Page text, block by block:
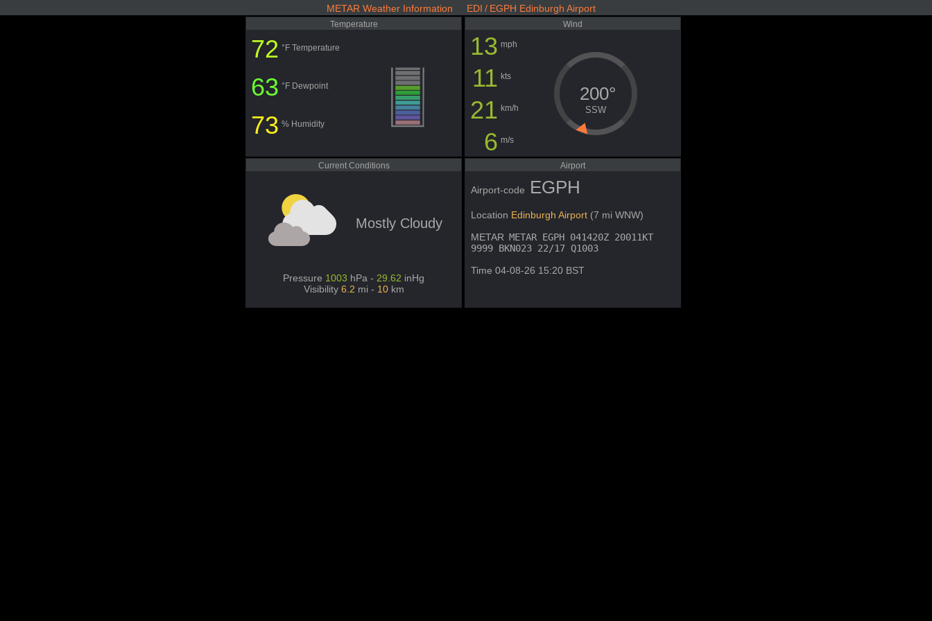
METAR Weather Information EDI / EGPH Edinburgh Airport
Temperature
72 °F Temperature
63 °F Dewpoint
73 % Humidity
Wind
13 mph
11 kts
21 km/h
6 m/s
200°
SSW
Current Conditions
Mostly Cloudy
Pressure 1003 hPa - 29.62 inHg
Visibility 6.2 mi - 10 km
Airport
Airport-code EGPH
Location Edinburgh Airport (7 mi WNW)
METAR METAR EGPH 041420Z 20011KT
9999 BKN023 22/17 Q1003
Time 04-08-26 15:20 BST